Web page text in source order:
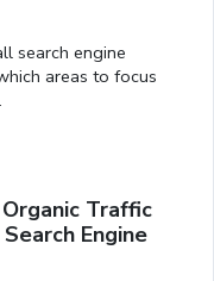
search engine
areas to focus
Traffic
Engine